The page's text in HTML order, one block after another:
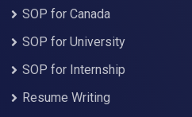
SOP for Canada
SOP for University
SOP for Internship
Resume Writing